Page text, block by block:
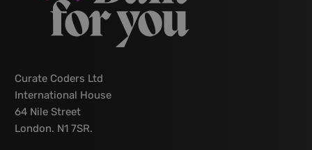
Curate Coders Ltd
International House
64 Nile Street
London. N1 7SR.